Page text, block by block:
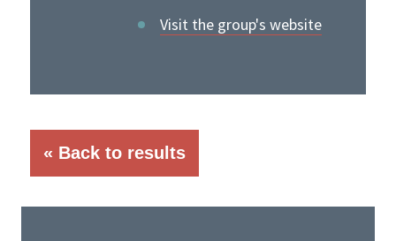
Visit the group's website
« Back to results